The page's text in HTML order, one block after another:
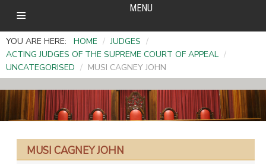
MENU
YOU ARE HERE: HOME / JUDGES /
ACTING JUDGES OF THE SUPREME COURT OF APPEAL /
UNCATEGORISED / MUSI CAGNEY JOHN
MUSI CAGNEY JOHN